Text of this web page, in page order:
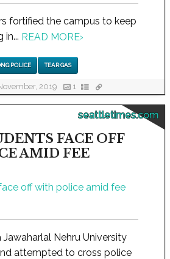
fortified the campus to keep
READ MORE›
POLICE TEAR GAS
2019 1
seattletimes.com
FACE OFF
AMID FEE
Nehru University
attempted to cross police